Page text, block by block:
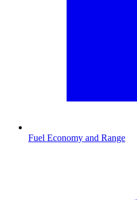
Fuel Economy and Range